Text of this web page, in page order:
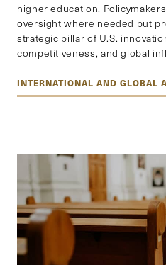
higher education.
oversight where needed but
strategic pillar of U.S.
competitiveness, and global
INTERNATIONAL AND GLOBAL